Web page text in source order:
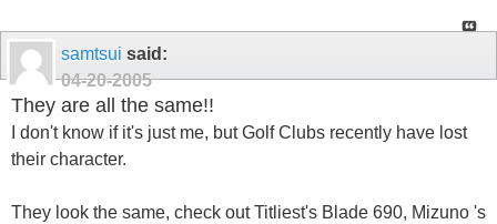
samtsui said:
04-20-2005
They are all the same!!
I don't know if it's just me, but Golf Clubs recently have lost
their character.
They look the same, check out Titliest's Blade 690, Mizuno 's